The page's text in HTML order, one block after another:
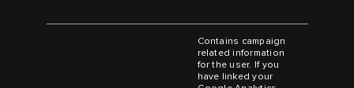
Contains campaign
related information
for the user. If you
have linked your